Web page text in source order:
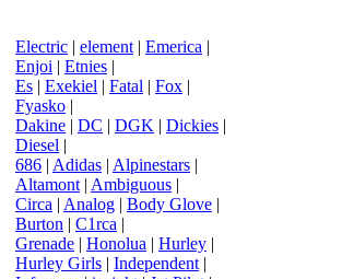
Electric | element | Emerica |
Enjoi | Etnies |
Es | Exekiel | Fatal | Fox |
Fyasko |
Dakine | DC | DGK | Dickies |
Diesel |
686 | Adidas | Alpinestars |
Altamont | Ambiguous |
Circa | Analog | Body Glove |
Burton | C1rca |
Grenade | Honolua | Hurley |
Hurley Girls | Independent |